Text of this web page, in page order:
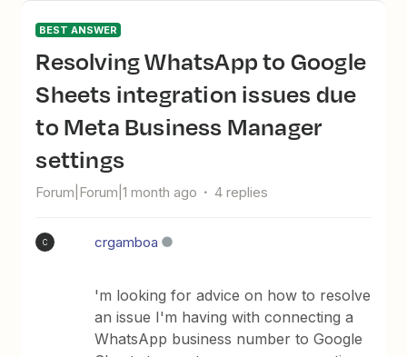
BEST ANSWER
Resolving WhatsApp to Google
Sheets integration issues due
to Meta Business Manager
settings
Forum|Forum|1 month ago 4 replies
C crgamboa
'm looking for advice on how to resolve
an issue I'm having with connecting a
WhatsApp business number to Google